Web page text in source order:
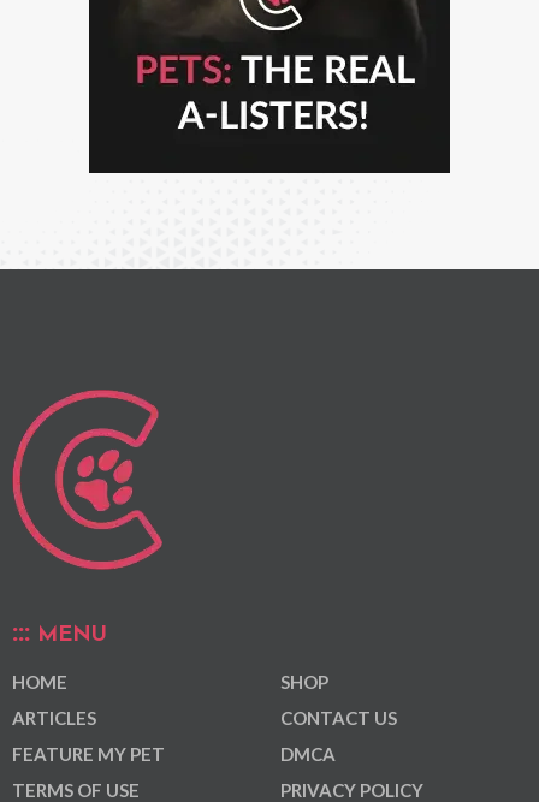
MENU
HOME
ARTICLES
FEATURE MY PET
TERMS OF USE
SHOP
CONTACT US
DMCA
PRIVACY POLICY